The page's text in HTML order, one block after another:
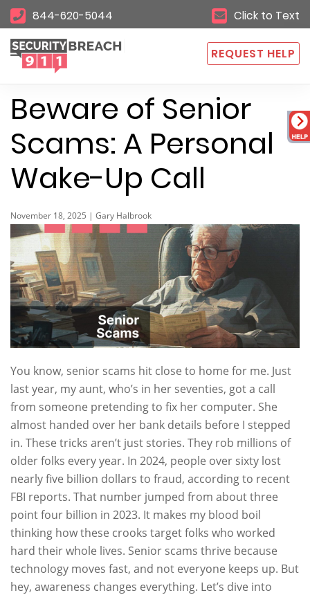
844-620-5044 Click to Text
REQUEST HELP
Beware of Senior
Scams: A Personal
Wake-Up Call
November 18, 2025 | Gary Halbrook
You know, senior scams hit close to home for me. Just
last year, my aunt, who’s in her seventies, got a call
from someone pretending to fix her computer. She
almost handed over her bank details before I stepped
in. These tricks aren’t just stories. They rob millions of
older folks every year. In 2024, people over sixty lost
nearly five billion dollars to fraud, according to recent
FBI reports. That number jumped from about three
point four billion in 2023. It makes my blood boil
thinking how these crooks target folks who worked
hard their whole lives. Senior scams thrive because
technology moves fast, and not everyone keeps up. But
hey, awareness changes everything. Let’s dive into